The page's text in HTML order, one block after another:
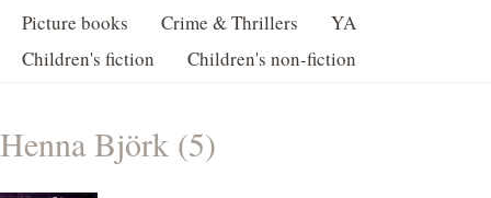
Picture books
Crime & Thrillers
YA
Children's fiction
Children's non-fiction
Henna Björk (5)